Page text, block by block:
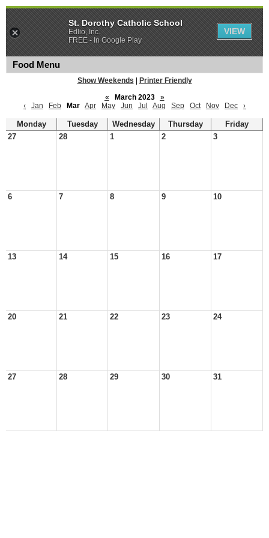
Food Menu
Show Weekends
Printer Friendly
«
March 2023
»
‹
Jan Feb Mar Apr May Jun Jul Aug Sep Oct Nov Dec ›
Monday Tuesday Wednesday Thursday
Friday
27
28 1 2 3
6 7 8 9 10
13 14 15 16 17
20 21 22 23 24
27 28 29 30 31
St. Dorothy Catholic School
Edlio, Inc.
FREE - In Google Play
VIEW